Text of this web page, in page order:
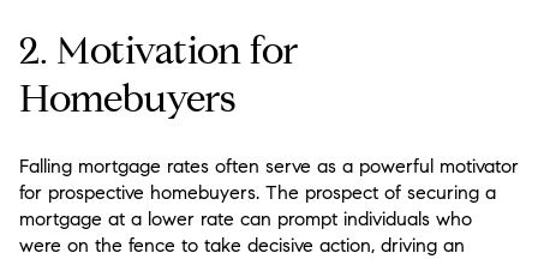
2. Motivation for
Homebuyers
Falling mortgage rates often serve as a powerful motivator
for prospective homebuyers. The prospect of securing a
mortgage at a lower rate can prompt individuals who
were on the fence to take decisive action, driving an